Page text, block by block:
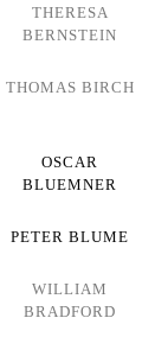
THERESA
BERNSTEIN
THOMAS BIRCH
OSCAR
BLUEMNER
PETER BLUME
WILLIAM
BRADFORD